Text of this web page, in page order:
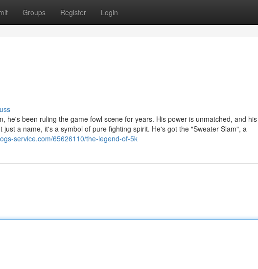
Groups Register Login
he's been ruling the game fowl scene for years. His power is unmatched, and his
a name, it's a symbol of pure fighting spirit. He's got the "Sweater Slam", a
service.com/65626110/the-legend-of-5k